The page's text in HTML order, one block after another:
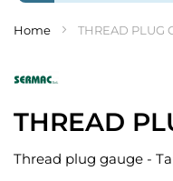
Home THREAD PLUG
THREAD
Thread plug gauge -